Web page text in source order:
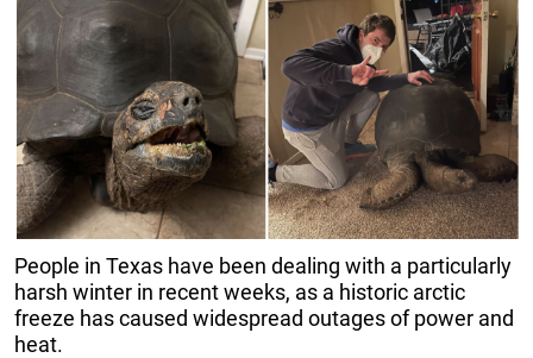
People in Texas have been dealing with a particularly
harsh winter in recent weeks, as a historic arctic
freeze has caused widespread outages of power and
heat.